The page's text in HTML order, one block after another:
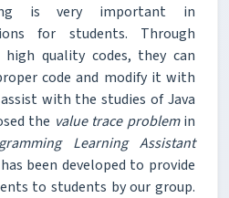
is very important in
for students. Through
high quality codes, they can
code and modify it with
with the studies of Java
the value trace problemin
Learning Assistant
has been developed to provide
to students by our group.